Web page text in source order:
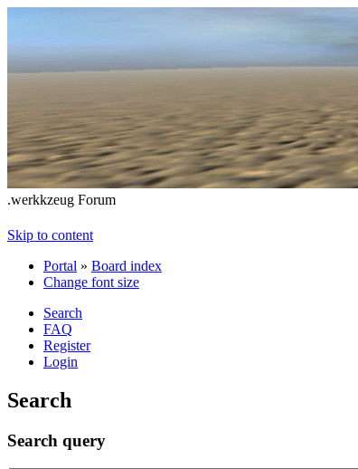
.werkkzeug Forum
Skip to content
Portal » Board index
Change font size
Search
FAQ
Register
Login
Search
Search query